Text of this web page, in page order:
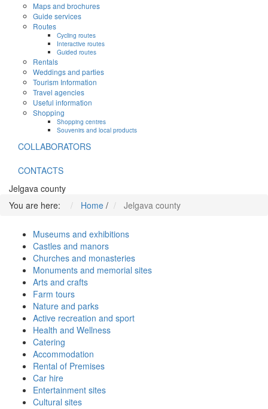
Maps and brochures
Guide services
Routes
Cycling routes
Interactive routes
Guided routes
Rentals
Weddings and parties
Tourism Information
Travel agencies
Useful information
Shopping
Shopping centres
Souvenirs and local products
COLLABORATORS
CONTACTS
Jelgava county
You are here:
Home / Jelgava county
Museums and exhibitions
Castles and manors
Churches and monasteries
Monuments and memorial sites
Arts and crafts
Farm tours
Nature and parks
Active recreation and sport
Health and Wellness
Catering
Accommodation
Rental of Premises
Car hire
Entertainment sites
Cultural sites